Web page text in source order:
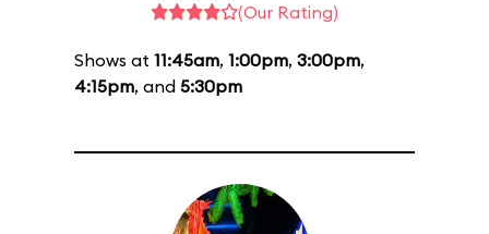
(Our Rating)
Shows at 11:45am, 1:00pm, 3:00pm,
4:15pm, and 5:30pm